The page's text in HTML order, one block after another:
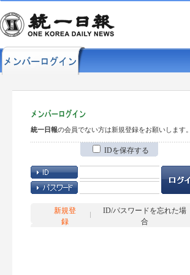
統一日報の会員でない方は新規登録をお願いします。
IDを保存する
新規登
録
ID/パスワードを忘れた場
合